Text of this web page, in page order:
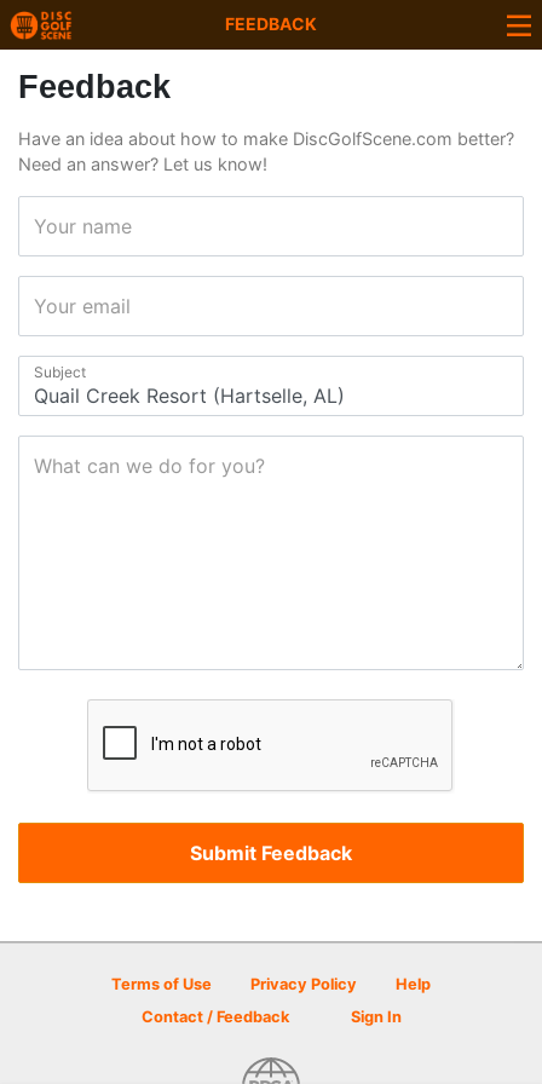
FEEDBACK
Feedback
Have an idea about how to make DiscGolfScene.com better?
Need an answer? Let us know!
Your name
Your email
Subject
What can we do for you?
Terms of Use Privacy Policy
Help
Contact / Feedback
Sign In